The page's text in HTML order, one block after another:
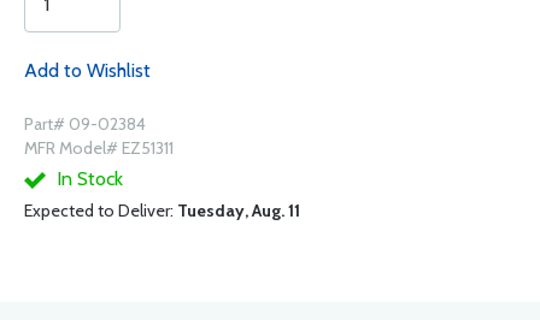
Add to Wishlist
Part# 09-02384
MFR Model# EZ51311
In Stock
Expected to Deliver: Tuesday, Aug. 11